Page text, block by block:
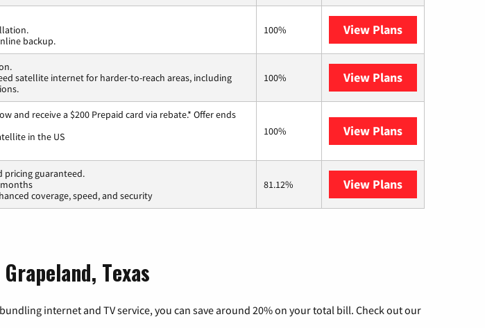
backup.
100% View Plans
satellite internet for harder-to-reach areas, including
100% View Plans
and receive a $200 Prepaid card via rebate.* Offer ends
in the US
100% View Plans
pricing guaranteed.
months
coverage, speed, and security
81.12% View Plans
Texas
internet and TV service, you can save around 20% on your total bill. Check out our